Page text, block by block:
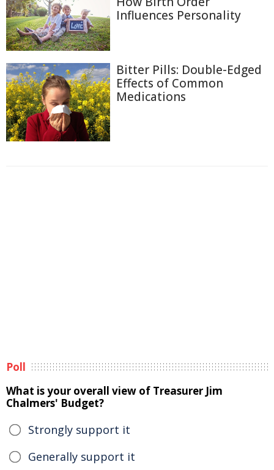
Influences Personality
Bitter Pills: Double-Edged
Effects of Common
Medications
Poll
What is your overall view of Treasurer Jim
Chalmers' Budget?
Strongly support it
Generally support it